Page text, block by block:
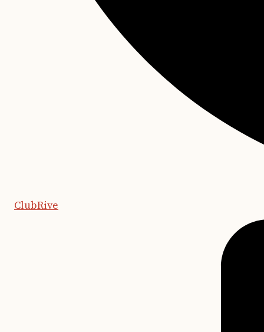
ClubRive